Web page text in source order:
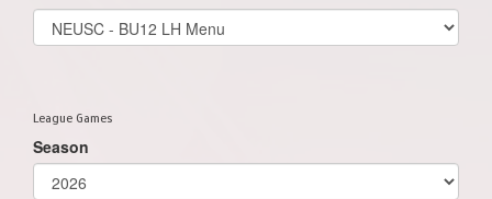
Select
list(select
League Games
Season